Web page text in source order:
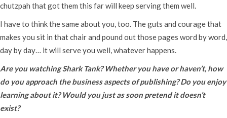
chutzpah that got them this far will keep serving them well.
I have to think the same about you, too. The guts and courage that
makes you sit in that chair and pound out those pages word by word,
day by day… it will serve you well, whatever happens.
Are you watching Shark Tank? Whether you have or haven’t, how
do you approach the business aspects of publishing? Do you enjoy
learning about it? Would you just as soon pretend it doesn’t
exist?